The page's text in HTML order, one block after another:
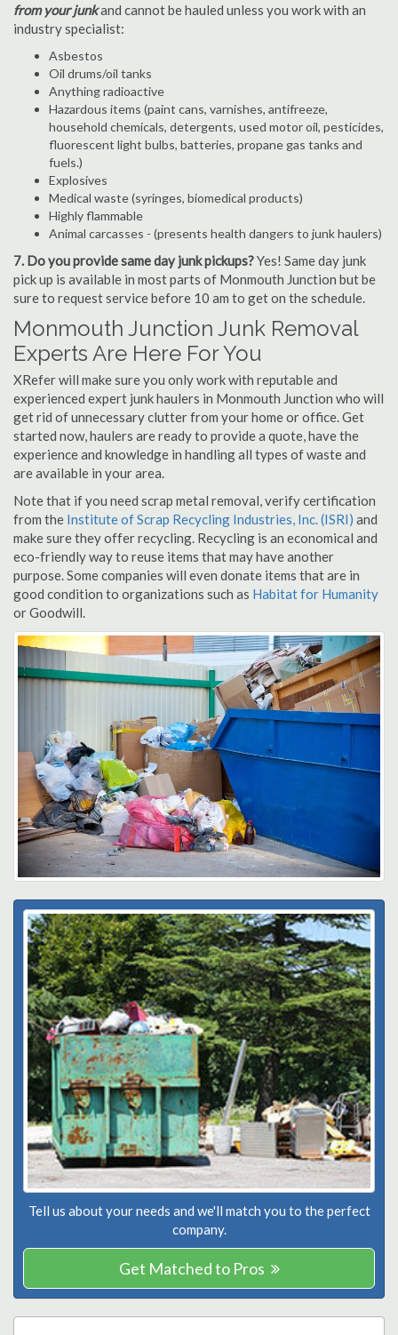
from your junkand cannot be hauled unless you work with an
industry specialist:
Asbestos
Oil drums/oil tanks
Anything radioactive
Hazardous items (paint cans, varnishes, antifreeze,
household chemicals, detergents, used motor oil, pesticides,
fluorescent light bulbs, batteries, propane gas tanks and
fuels.)
Explosives
Medical waste (syringes, biomedical products)
Highly flammable
Animal carcasses - (presents health dangers to junk haulers)
7. Do you provide same day junk pickups?Yes! Same day junk
pick up is available in most parts of Monmouth Junction but be
sure to request service before 10 am to get on the schedule.
Monmouth Junction Junk Removal
Experts Are Here For You
XRefer will make sure you only work with reputable and
experienced expert junk haulers in Monmouth Junction who will
get rid of unnecessary clutter from your home or office. Get
started now, haulers are ready to provide a quote, have the
experience and knowledge in handling all types of waste and
are available in your area.
Note that if you need scrap metal removal, verify certification
from the Institute of Scrap Recycling Industries, Inc. (ISRI) and
make sure they offer recycling. Recycling is an economical and
eco-friendly way to reuse items that may have another
purpose. Some companies will even donate items that are in
good condition to organizations such as Habitat for Humanity
or Goodwill.
Tell us about your needs and we'll match you to the perfect
company.
Get Matched to Pros